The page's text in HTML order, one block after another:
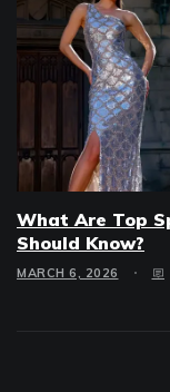
What Are Top
Should Know?
MARCH 6, 2026